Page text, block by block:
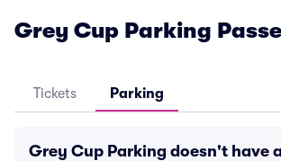
Grey Cup Parking
Tickets Parking
Grey Cup Parking doesn't have